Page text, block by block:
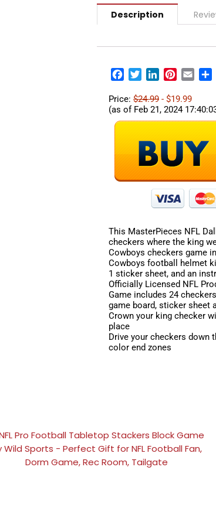
Description
Facebook
TwitterLinkedInPinterest
Email
Price: $24.99 - $19.99
(as of Feb 21, 2024
This MasterPieces NFL
checkers where the king
Cowboys checkers game
Cowboys football helmet
1 sticker sheet, and an
Officially Licensed NFL
Game includes 24
game board, sticker sheet
Crown your king checker
place
Drive your checkers down
color end zones